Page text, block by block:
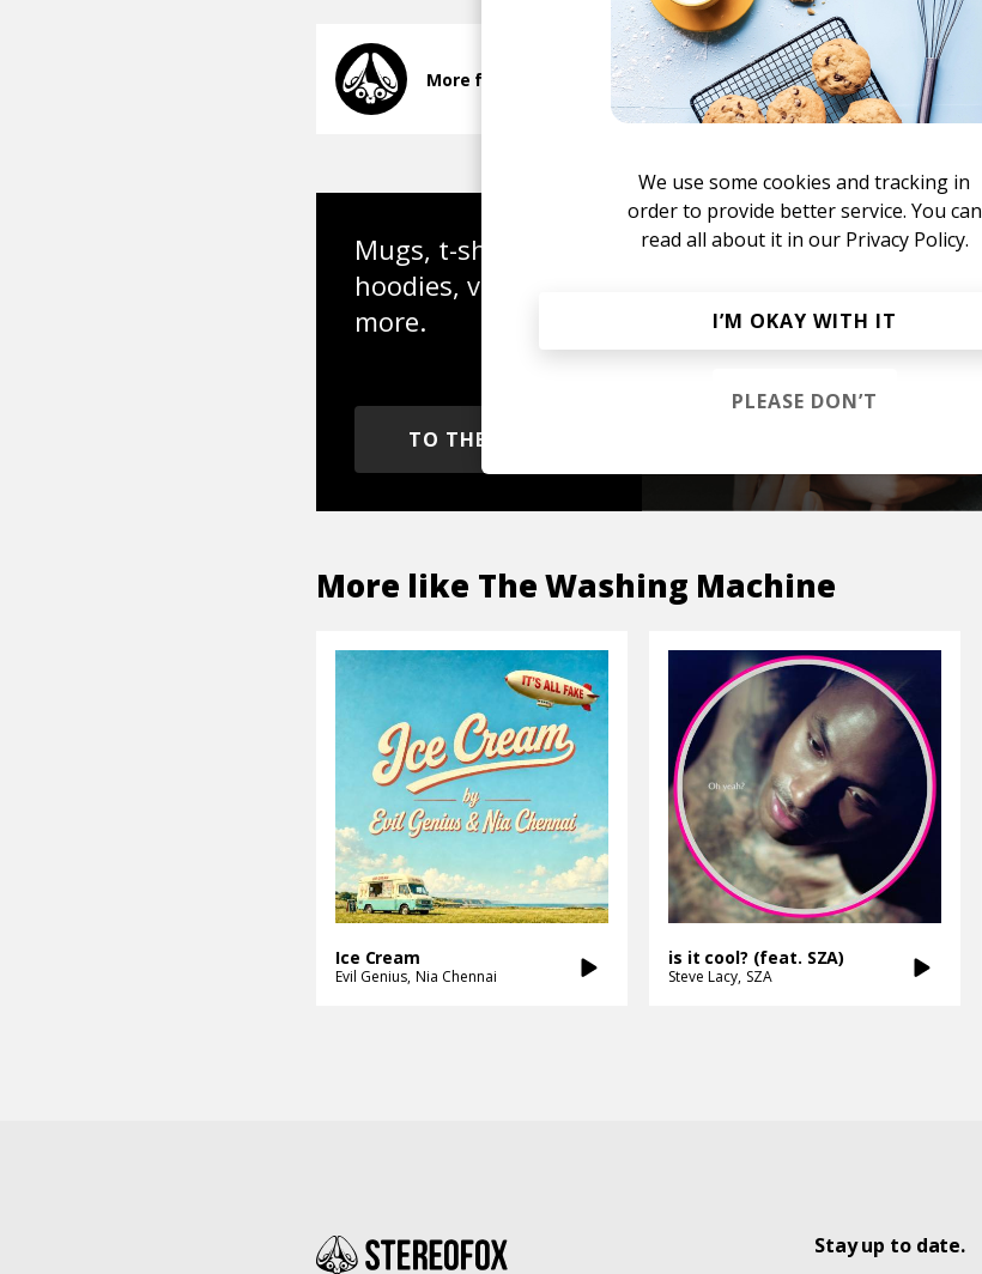
More from SPORTS
Mugs, t-shirts,
hoodies, vinyls &
more.
TO THE SHOP
More like The Washing Machine
Ice Cream
Evil Genius Nia Chennai
is it cool? (feat. SZA)
Steve Lacy SZA
Stay up to date.
We use some cookies and tracking in
order to provide better service. You can
read all about it in our Privacy Policy.
I’M OKAY WITH IT
PLEASE DON’T